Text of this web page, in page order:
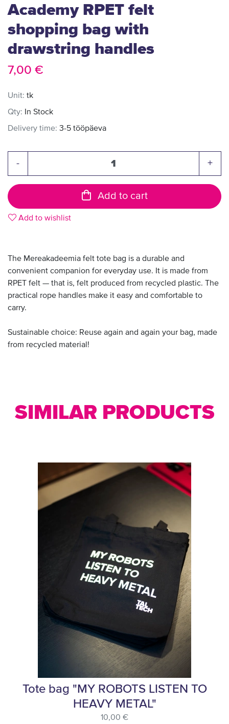
Academy RPET felt
shopping bag with
drawstring handles
7,00 €
Unit: tk
Qty:
In Stock
Delivery time: 3-5 tööpäeva
- +
Add to cart
Add to wishlist
The Mereakadeemia felt tote bag is a durable and
convenient companion for everyday use. It is made from
RPET felt — that is, felt produced from recycled plastic. The
practical rope handles make it easy and comfortable to
carry.
Sustainable choice: Reuse again and again your bag, made
from recycled material!
SIMILAR PRODUCTS
Tote bag "MY ROBOTS LISTEN TO
HEAVY METAL"
10,00 €